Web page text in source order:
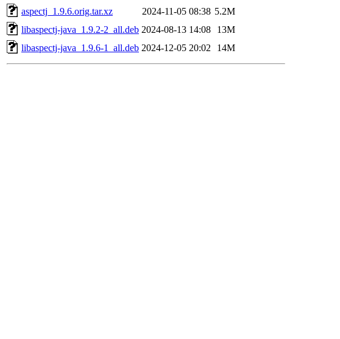
aspectj_1.9.6.orig.tar.xz
2024-11-05 08:38 5.2M
libaspectj-java_1.9.2-2_all.deb 2024-08-13 14:08
13M
libaspectj-java_1.9.6-1_all.deb 2024-12-05 20:02 14M